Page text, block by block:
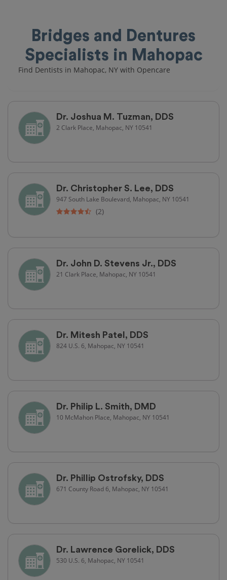
Bridges and Dentures
Specialists in Mahopac
Find Dentists in Mahopac, NY with Opencare
Dr. Joshua M. Tuzman, DDS
2 Clark Place, Mahopac, NY 10541
Dr. Christopher S. Lee, DDS
947 South Lake Boulevard, Mahopac, NY 10541
(2)
Dr. John D. Stevens Jr., DDS
21 Clark Place, Mahopac, NY 10541
Dr. Mitesh Patel, DDS
824 U.S. 6, Mahopac, NY 10541
Dr. Philip L. Smith, DMD
10 McMahon Place, Mahopac, NY 10541
Dr. Phillip Ostrofsky, DDS
671 County Road 6, Mahopac, NY 10541
Dr. Lawrence Gorelick, DDS
530 U.S. 6, Mahopac, NY 10541